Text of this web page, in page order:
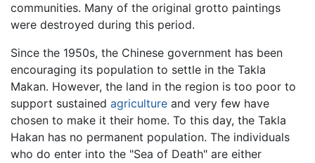
communities. Many of the original grotto paintings
were destroyed during this period.
Since the 1950s, the Chinese government has been
encouraging its population to settle in the Takla
Makan. However, the land in the region is too poor to
support sustained agriculture and very few have
chosen to make it their home. To this day, the Takla
Hakan has no permanent population. The individuals
who do enter into the "Sea of Death" are either